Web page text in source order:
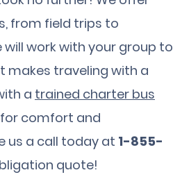
from field trips to
work with your group to
traveling with a
a trained charter bus
comfort and
us a call today at 1-855-
quote!